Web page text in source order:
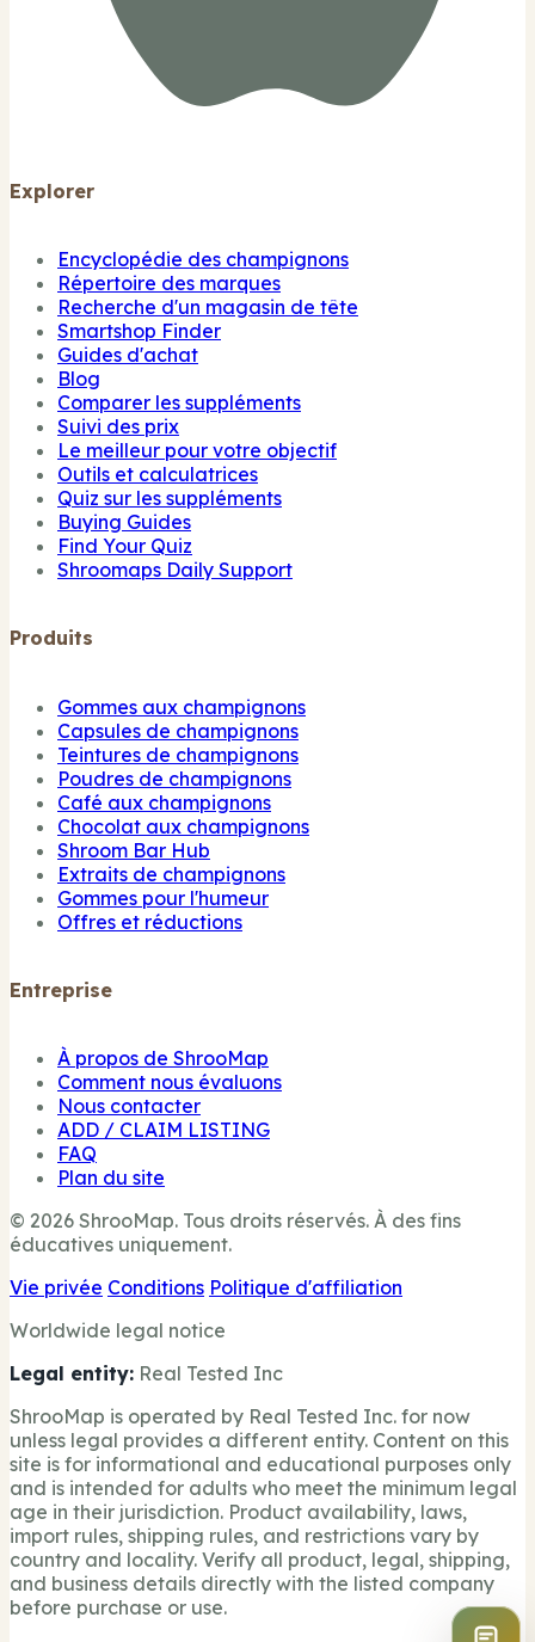
Explorer
Encyclopédie des champignons
Répertoire des marques
Recherche d'un magasin de tête
Smartshop Finder
Guides d'achat
Blog
Comparer les suppléments
Suivi des prix
Le meilleur pour votre objectif
Outils et calculatrices
Quiz sur les suppléments
Buying Guides
Find Your Quiz
Shroomaps Daily Support
Produits
Gommes aux champignons
Capsules de champignons
Teintures de champignons
Poudres de champignons
Café aux champignons
Chocolat aux champignons
Shroom Bar Hub
Extraits de champignons
Gommes pour l'humeur
Offres et réductions
Entreprise
À propos de ShrooMap
Comment nous évaluons
Nous contacter
ADD / CLAIM LISTING
FAQ
Plan du site
© 2026 ShrooMap. Tous droits réservés. À des fins
éducatives uniquement.
Vie privée Conditions Politique d'affiliation
Worldwide legal notice
Legal entity: Real Tested Inc
ShrooMap is operated by Real Tested Inc. for now
unless legal provides a different entity. Content on this
site is for informational and educational purposes only
and is intended for adults who meet the minimum legal
age in their jurisdiction. Product availability, laws,
import rules, shipping rules, and restrictions vary by
country and locality. Verify all product, legal, shipping,
and business details directly with the listed company
before purchase or use.